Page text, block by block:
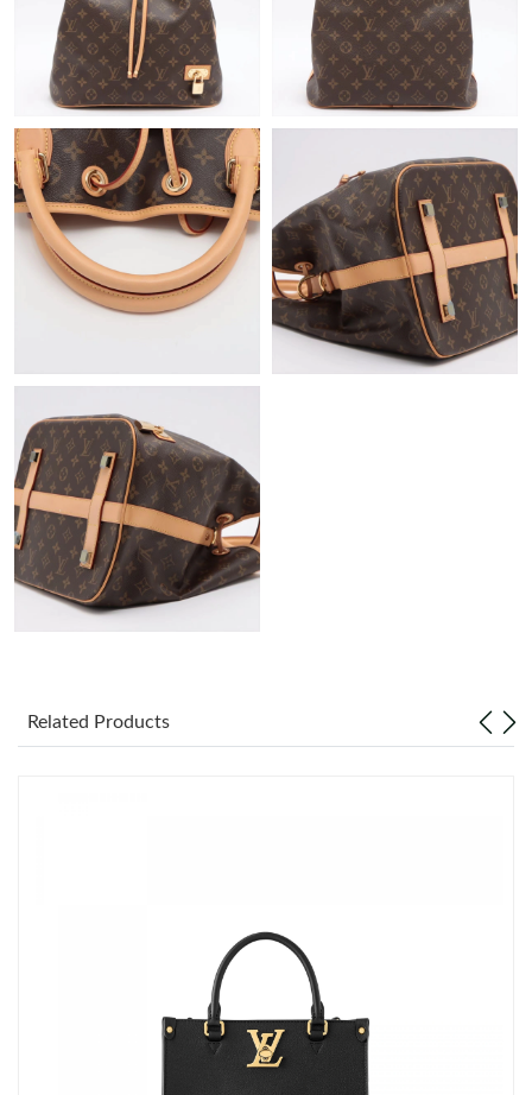
Just Sold: Rachel from Kansas City on Jun 12, 2026 at 11:39
AM.
Just Sold: Ursula from Singapore on Jun 10, 2026 at 7:41 PM.
Just Sold: Peter from Miami on May 18, 2026 at 5:25 PM.
Just Sold: Adam from Atlanta on Jul 10, 2026 at 4:16 PM.
Just Sold: Nina from Vancouver on Jun 15, 2026 at 3:36 PM.
Just Sold: Ethan from Phoenix on May 29, 2026 at 9:48 AM.
Just Sold: Diana from Dallas on May 13, 2026 at 8:44 PM.
Just Sold: Ella from Houston on Jun 12, 2026 at 9:04 AM.
Just Sold: Isaac from Nashville on Jul 26, 2026 at 9:44 AM.
Just Sold: George from Indianapolis on Jun 14, 2026 at 10:07
Just Sold: Olivia from Philadelphia on Jun 20, 2026 at 12:24 PM.
Related Products